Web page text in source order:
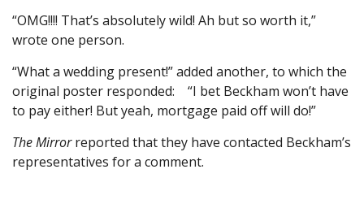
“OMG!!!! That’s absolutely wild! Ah but so worth it,”
wrote one person.
“What a wedding present!” added another, to which the
original poster responded: “I bet Beckham won’t have
to pay either! But yeah, mortgage paid off will do!”
The Mirrorreported that they have contacted Beckham’s
representatives for a comment.